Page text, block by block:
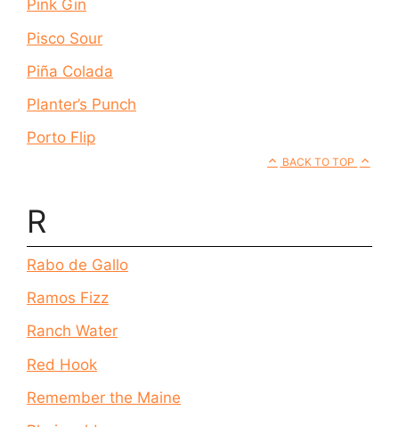
Pink Gin
Pisco Sour
Piña Colada
Planter’s Punch
Porto Flip
BACK TO TOP
R
Rabo de Gallo
Ramos Fizz
Ranch Water
Red Hook
Remember the Maine